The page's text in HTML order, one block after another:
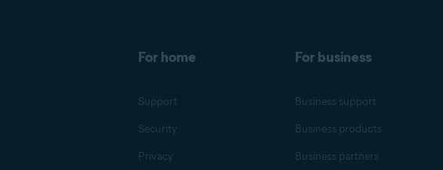
For home
Support
Security
Privacy
For business
Business support
Business products
Business partners